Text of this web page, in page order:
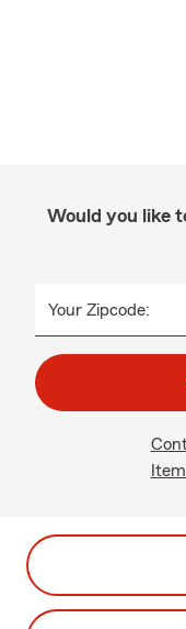
Would you like
Your Zipcode: